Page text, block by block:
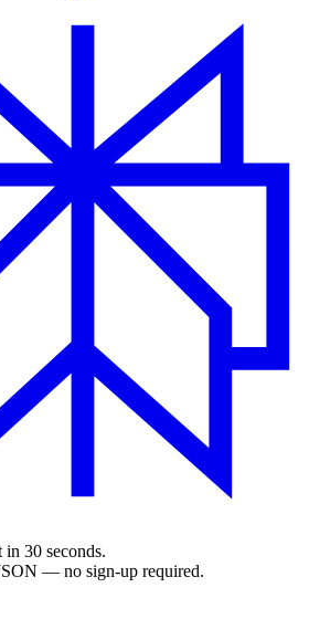
in 30 seconds.
— no sign-up required.